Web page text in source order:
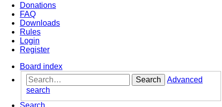
Donations
FAQ
Downloads
Rules
Login
Register
Board index
Search
Advanced
search